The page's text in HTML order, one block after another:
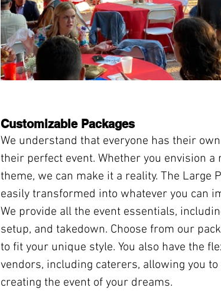
Customizable Packages
We understand that everyone has their
their perfect event. Whether you envision
theme, we can make it a reality. The Large
easily transformed into whatever you can
We provide all the event essentials,
setup, and takedown. Choose from our
to fit your unique style. You also have the
vendors, including caterers, allowing you
creating the event of your dreams.